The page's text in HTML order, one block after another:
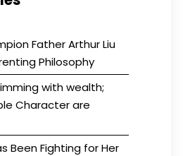
Father Arthur Liu
Philosophy
with wealth;
Character are
Been Fighting for Her